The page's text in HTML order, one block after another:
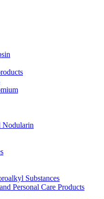
Nodularin
Substances
Personal Care Products